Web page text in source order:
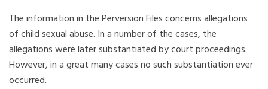
The information in the Perversion Files concerns allegations
of child sexual abuse. In a number of the cases, the
allegations were later substantiated by court proceedings.
However, in a great many cases no such substantiation ever
occurred.